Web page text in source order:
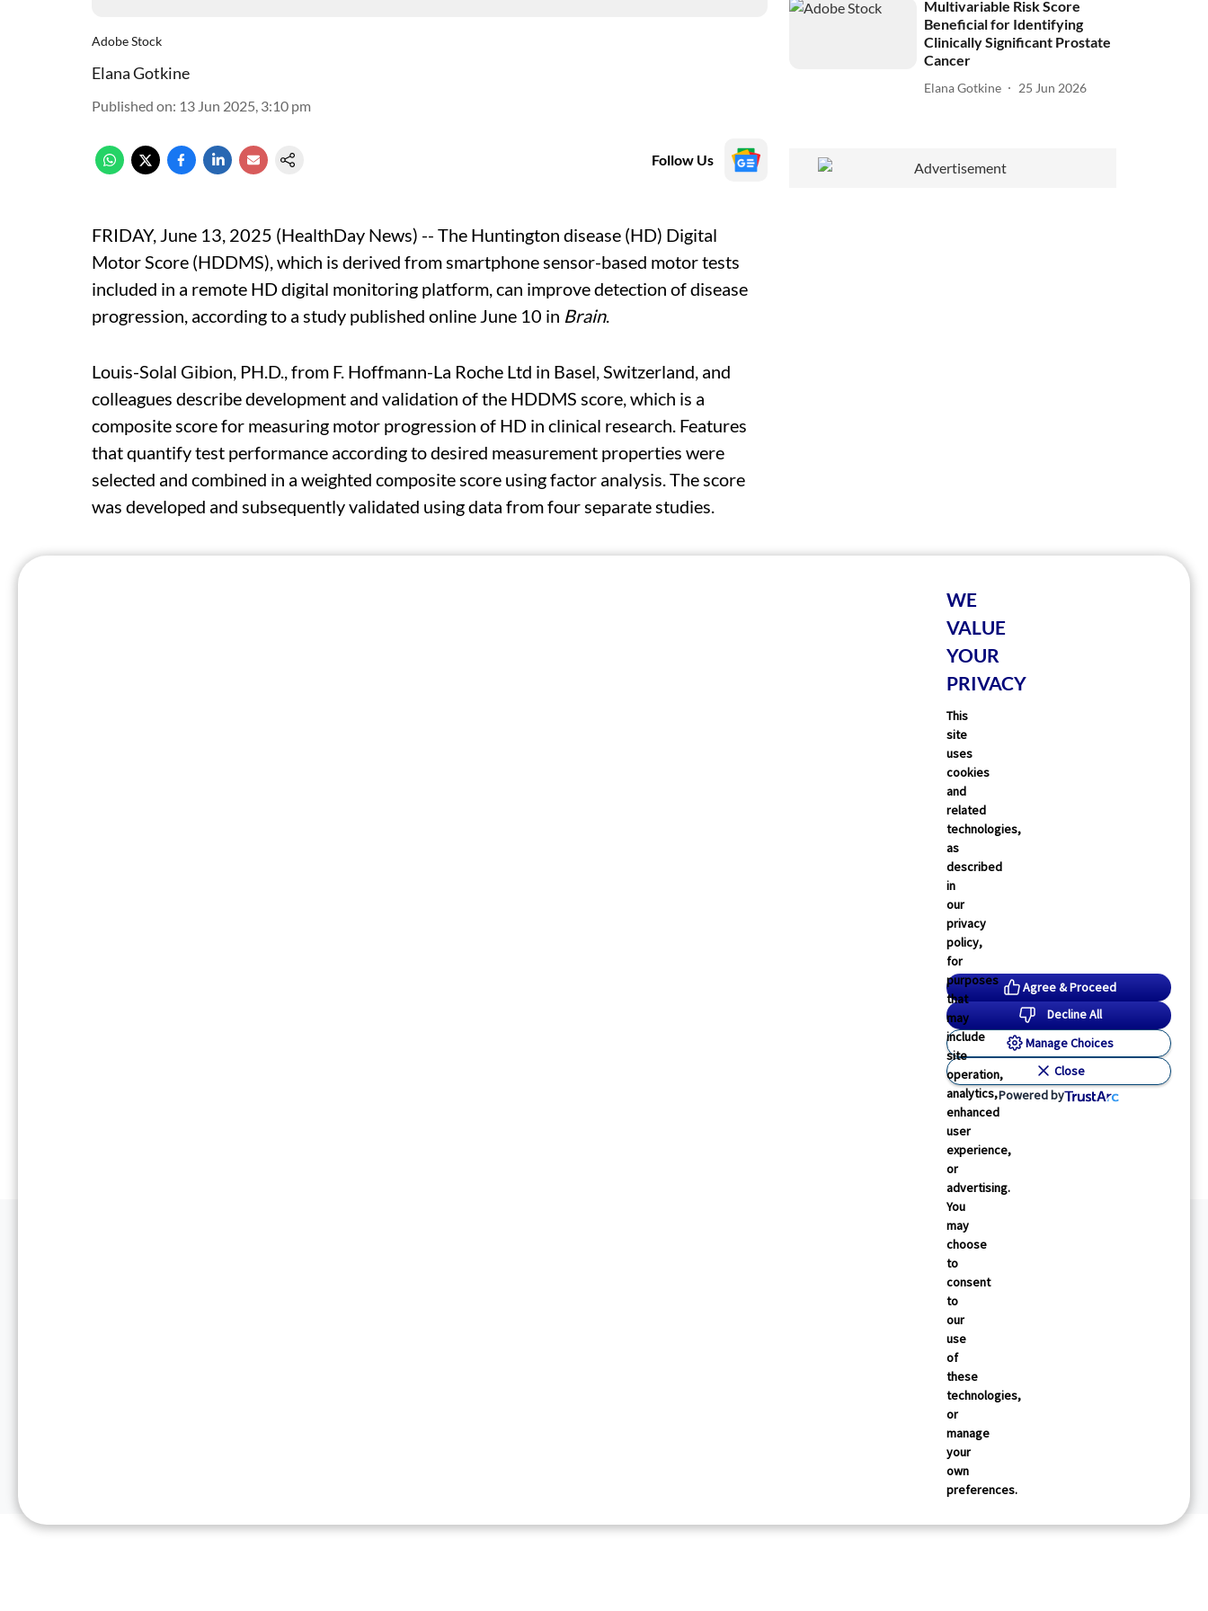
Adobe Stock
Elana Gotkine
Published on: 13 Jun 2025, 3:10 pm
Follow Us
FRIDAY, June 13, 2025 (HealthDay News) -- The Huntington disease (HD) Digital
Motor Score (HDDMS), which is derived from smartphone sensor-based motor tests
included in a remote HD digital monitoring platform, can improve detection of disease
progression, according to a study published online June 10 in Brain.
Louis-Solal Gibion, PH.D., from F. Hoffmann-La Roche Ltd in Basel, Switzerland, and
colleagues describe development and validation of the HDDMS score, which is a
composite score for measuring motor progression of HD in clinical research. Features
that quantify test performance according to desired measurement properties were
selected and combined in a weighted composite score using factor analysis. The score
was developed and subsequently validated using data from four separate studies.
The HDMMS encompasses balance, chorea, speeded tapping, and gait based on data
Multivariable Risk Score
Beneficial for Identifying
Clinically Significant Prostate
Cancer
Elana Gotkine 25 Jun 2026
WE
VALUE
YOUR
PRIVACY
This
site
uses
cookies
and
related
technologies,
as
described
in
our
privacy
policy,
for
purposes
that
may
include
site
operation,
analytics,
enhanced
user
experience,
or
advertising.
You
may
choose
to
consent
to
our
use
of
these
technologies,
or
manage
your
own
preferences.
Agree & Proceed
Decline All
Manage Choices
Close
Powered by